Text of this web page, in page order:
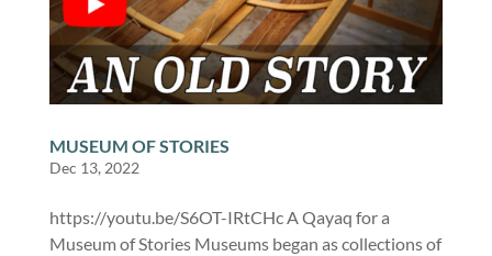
MUSEUM OF STORIES
Dec 13, 2022
https://youtu.be/S6OT-IRtCHc A Qayaq for a
Museum of Stories Museums began as collections of